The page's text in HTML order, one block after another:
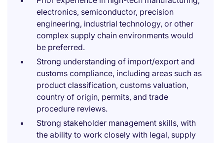
electronics, semiconductor, precision
engineering, industrial technology, or other
complex supply chain environments would
be preferred.
Strong understanding of import/export and
customs compliance, including areas such as
product classification, customs valuation,
country of origin, permits, and trade
procedure reviews.
Strong stakeholder management skills, with
the ability to work closely with legal, supply